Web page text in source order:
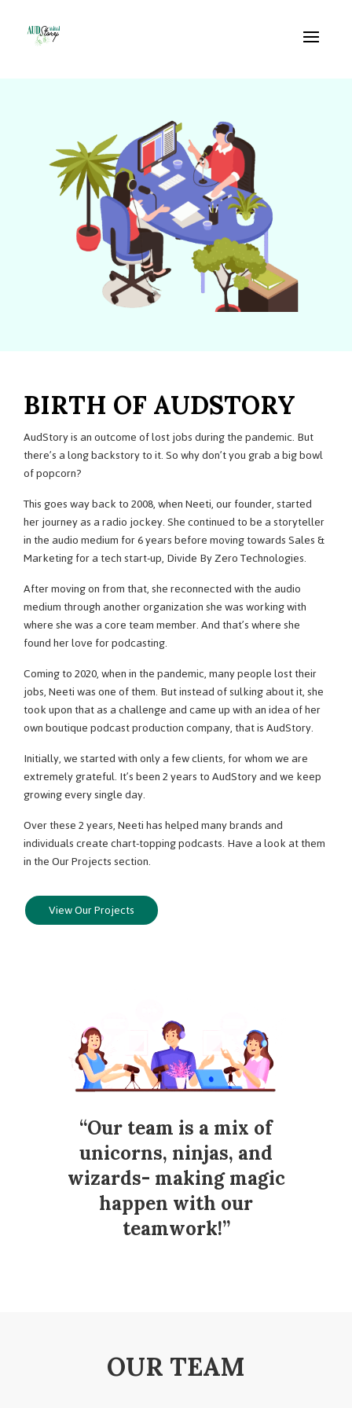
BIRTH OF AUDSTORY
AudStory is an outcome of lost jobs during the pandemic. But
there’s a long backstory to it. So why don’t you grab a big bowl
of popcorn?
This goes way back to 2008, when Neeti, our founder, started
her journey as a radio jockey. She continued to be a storyteller
in the audio medium for 6 years before moving towards Sales &
Marketing for a tech start-up, Divide By Zero Technologies.
After moving on from that, she reconnected with the audio
medium through another organization she was working with
where she was a core team member. And that’s where she
found her love for podcasting.
Coming to 2020, when in the pandemic, many people lost their
jobs, Neeti was one of them. But instead of sulking about it, she
took upon that as a challenge and came up with an idea of her
own boutique podcast production company, that is AudStory.
Initially, we started with only a few clients, for whom we are
extremely grateful. It’s been 2 years to AudStory and we keep
growing every single day.
Over these 2 years, Neeti has helped many brands and
individuals create chart-topping podcasts. Have a look at them
in the Our Projects section.
View Our Projects
“Our team is a mix of
unicorns, ninjas, and
wizards- making magic
happen with our
teamwork!”
OUR TEAM